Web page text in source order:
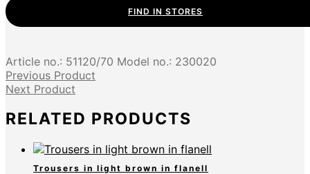
FIND IN STORES
Article no.: 51120/70 Model no.: 230020
Previous Product
Next Product
RELATED PRODUCTS
Trousers in light brown in flanell